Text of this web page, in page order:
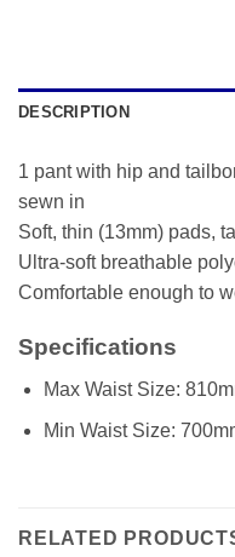
DESCRIPTION
1 pant with hip and
sewn in
Soft, thin (13mm) pads,
Ultra-soft breathable
Comfortable enough to
Specifications
Max Waist Size:
Min Waist Size:
RELATED